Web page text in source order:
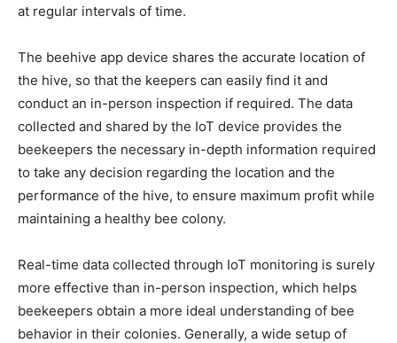
at regular intervals of time.
The beehive app device shares the accurate location of
the hive, so that the keepers can easily find it and
conduct an in-person inspection if required. The data
collected and shared by the IoT device provides the
beekeepers the necessary in-depth information required
to take any decision regarding the location and the
performance of the hive, to ensure maximum profit while
maintaining a healthy bee colony.
Real-time data collected through IoT monitoring is surely
more effective than in-person inspection, which helps
beekeepers obtain a more ideal understanding of bee
behavior in their colonies. Generally, a wide setup of